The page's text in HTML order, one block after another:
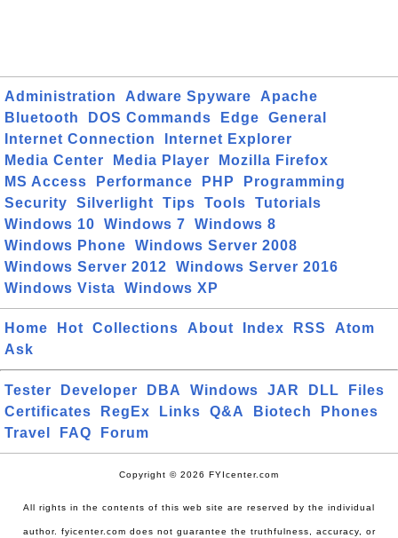
Administration Adware Spyware
Apache
Bluetooth
DOS Commands Edge
General
Internet Connection
Internet Explorer
Media Center
Media Player
Mozilla Firefox
MS Access
Performance PHP
Programming
Security
Silverlight Tips Tools
Tutorials
Windows 10
Windows 7
Windows 8
Windows Phone
Windows Server 2008
Windows Server 2012
Windows Server 2016
Windows Vista
Windows XP
Home Hot Collections About Index RSS
Atom
Ask
Tester Developer DBA Windows JAR DLL
Files
Certificates
RegEx Links Q&A Biotech
Phones
Travel
FAQ Forum
Copyright © 2026 FYIcenter.com
All rights in the contents of this web site are reserved by the individual
author. fyicenter.com does not guarantee the truthfulness, accuracy, or